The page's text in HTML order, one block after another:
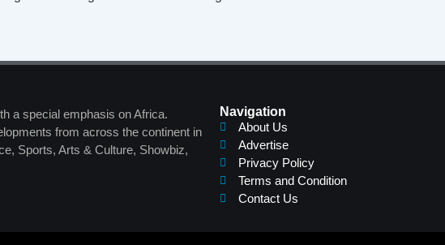
Navigation
About Us
Advertise
Privacy Policy
Terms and Condition
Contact Us
a special emphasis on Africa.
from across the continent in
Sports, Arts & Culture, Showbiz,